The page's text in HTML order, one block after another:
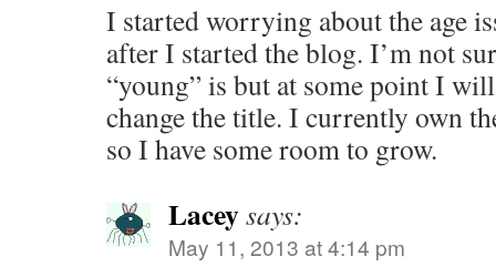
I started worrying about the age
after I started the blog. I’m not
“young” is but at some point I
change the title. I currently own
so I have some room to grow.
Laceysays:
May 11, 2013 at 4:14 pm